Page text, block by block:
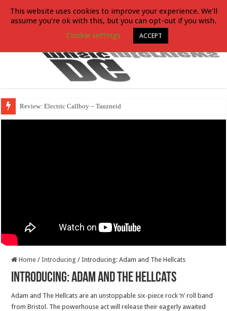
Review: Electric Callboy – Tanzneid
Home / Introducing / Introducing: Adam and The Hellcats
Introducing: Adam and The Hellcats
Adam and The Hellcats are an unstoppable six-piece rock ‘n’ roll band
from Bristol. The powerhouse act will release their eagerly awaited
This website uses cookies to improve your experience. We'll
assume you're ok with this, but you can opt-out if you wish.
Cookie settings
ACCEPT